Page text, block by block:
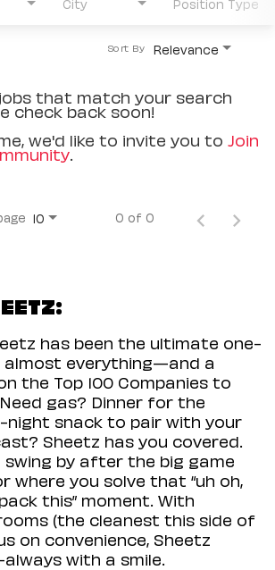
Relevance
Sort By
that match your search
check back soon!
we'd like to invite you to Join
.
10 0 of 0
has been the ultimate one-
everything—and a
the Top 100 Companies to
gas? Dinner for the
night snack to pair with your
Sheetz has you covered.
swing by after the big game
where you solve that “uh oh,
this” moment. With
(the cleanest this side of
on convenience, Sheetz
with a smile.